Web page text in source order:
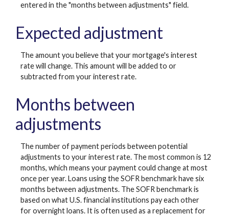
entered in the "months between adjustments" field.
Expected adjustment
The amount you believe that your mortgage's interest
rate will change. This amount will be added to or
subtracted from your interest rate.
Months between
adjustments
The number of payment periods between potential
adjustments to your interest rate. The most common is 12
months, which means your payment could change at most
once per year. Loans using the SOFR benchmark have six
months between adjustments. The SOFR benchmark is
based on what U.S. financial institutions pay each other
for overnight loans. It is often used as a replacement for